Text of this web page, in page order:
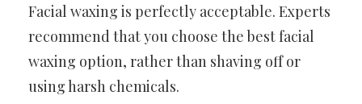
Facial waxing is perfectly acceptable. Experts
recommend that you choose the best facial
waxing option, rather than shaving off or
using harsh chemicals.